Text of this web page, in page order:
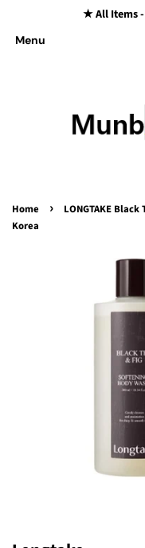
★ All Items
Menu
Home ›
LONGTAKE
Korea